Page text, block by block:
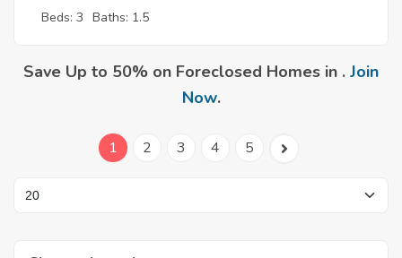
Beds: 3 Baths: 1.5
Save Up to 50% on Foreclosed Homes in . Join
Now.
1 2 3 4 5